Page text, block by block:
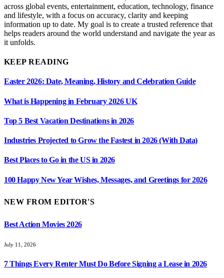
across global events, entertainment, education, technology, finance
and lifestyle, with a focus on accuracy, clarity and keeping
information up to date. My goal is to create a trusted reference that
helps readers around the world understand and navigate the year as
it unfolds.
KEEP READING
Easter 2026: Date, Meaning, History and Celebration Guide
What is Happening in February 2026 UK
Top 5 Best Vacation Destinations in 2026
Industries Projected to Grow the Fastest in 2026 (With Data)
Best Places to Go in the US in 2026
100 Happy New Year Wishes, Messages, and Greetings for 2026
NEW FROM EDITOR'S
Best Action Movies 2026
July 11, 2026
7 Things Every Renter Must Do Before Signing a Lease in 2026